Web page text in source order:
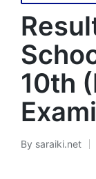
in
10th
Posted
By saraiki.net